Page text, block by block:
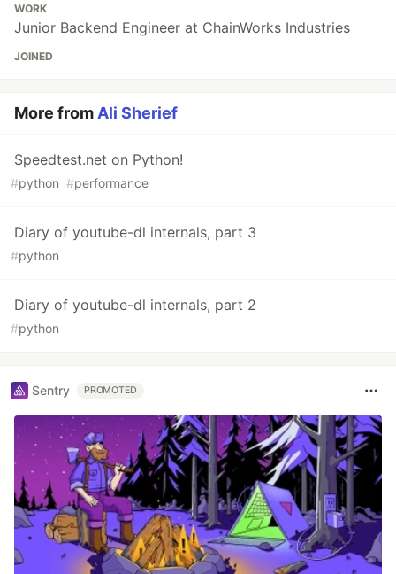
WORK
Junior Backend Engineer at ChainWorks Industries
JOINED
More from Ali Sherief
Speedtest.net on Python!
#python #performance
Diary of youtube-dl internals, part 3
#python
Diary of youtube-dl internals, part 2
#python
Sentry PROMOTED